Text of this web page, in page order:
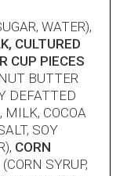
WATER),
CULTURED
CUP PIECES
BUTTER
DEFATTED
COCOA
SOY
CORN
(CORN SYRUP,